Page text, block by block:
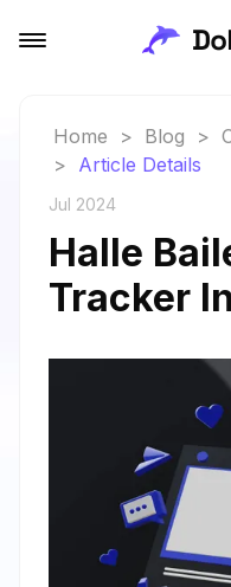
Home > Blog >
> Article Details
Jul 2024
Halle
Tracker